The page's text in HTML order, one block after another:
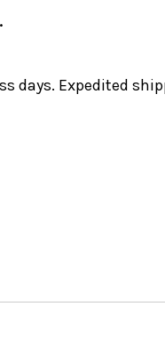
days. Expedited